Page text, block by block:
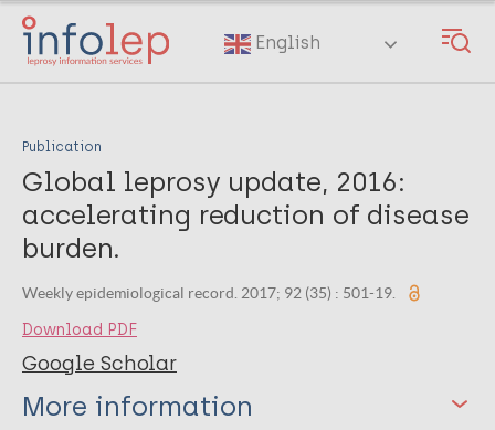
Skip
main
English
Publication
Global leprosy update, 2016:
accelerating reduction of disease
burden.
Weekly epidemiological record. 2017; 92 (35) : 501-19.
Download PDF
Google Scholar
More information